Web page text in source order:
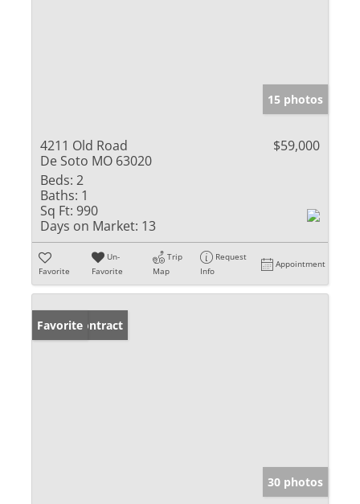
15 photos
4211 Old Road
De Soto MO 63020
$59,000
Beds: 2
Baths: 1
Sq Ft: 990
Days on Market: 13
Favorite
Un-
Favorite
Trip
Map
Request
Info
Appointment
Under Contract
Favorite
30 photos